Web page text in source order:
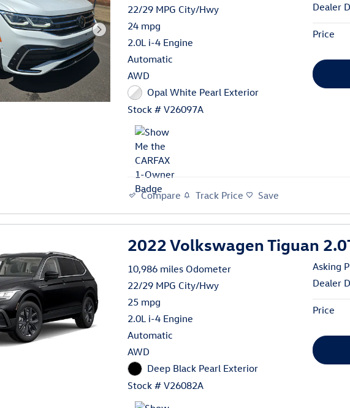
22/29 MPG City/Hwy
24 mpg
2.0L i-4 Engine
Automatic
AWD
Opal White Pearl Exterior
Stock # V26097A
Dealer
Price
Compare Track Price Save
2022 Volkswagen Tiguan
10,986 miles Odometer
22/29 MPG City/Hwy
25 mpg
2.0L i-4 Engine
Automatic
AWD
Deep Black Pearl Exterior
Stock # V26082A
Asking
Dealer
Price